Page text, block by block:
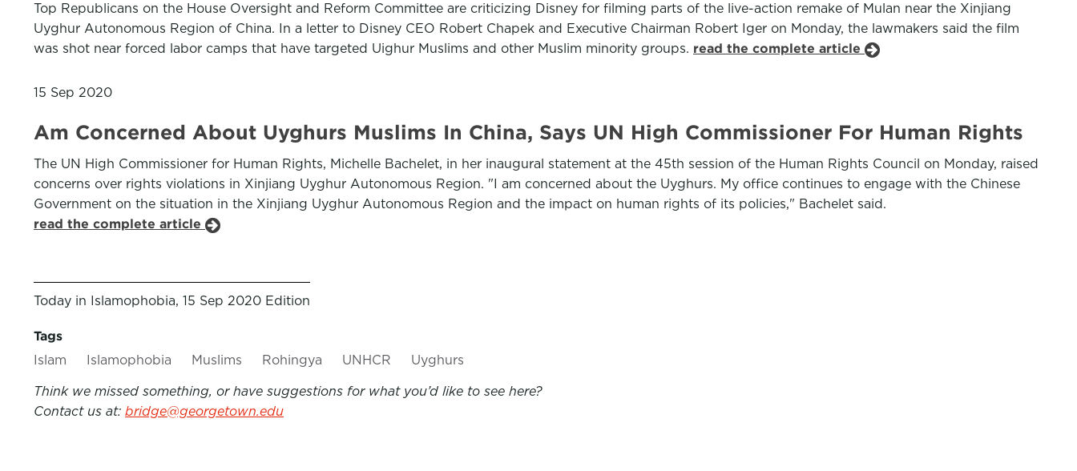
Top Republicans on the House Oversight and Reform Committee are criticizing Disney for filming parts of the live-action remake of Mulan near the Xinjiang
Uyghur Autonomous Region of China. In a letter to Disney CEO Robert Chapek and Executive Chairman Robert Iger on Monday, the lawmakers said the film
was shot near forced labor camps that have targeted Uighur Muslims and other Muslim minority groups. read the complete article
15 Sep 2020
Am Concerned About Uyghurs Muslims In China, Says UN High Commissioner For Human Rights
The UN High Commissioner for Human Rights, Michelle Bachelet, in her inaugural statement at the 45th session of the Human Rights Council on Monday, raised
concerns over rights violations in Xinjiang Uyghur Autonomous Region. "I am concerned about the Uyghurs. My office continues to engage with the Chinese
Government on the situation in the Xinjiang Uyghur Autonomous Region and the impact on human rights of its policies," Bachelet said.
read the complete article
Today in Islamophobia, 15 Sep 2020 Edition
Tags
Islam
Islamophobia Muslims Rohingya UNHCR Uyghurs
Think we missed something, or have suggestions for what you’d like to see here?
Contact us at: bridge@georgetown.edu